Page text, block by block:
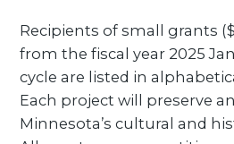
Recipients of small grants
from the fiscal year 2025
cycle are listed in
Each project will preserve
Minnesota’s cultural and